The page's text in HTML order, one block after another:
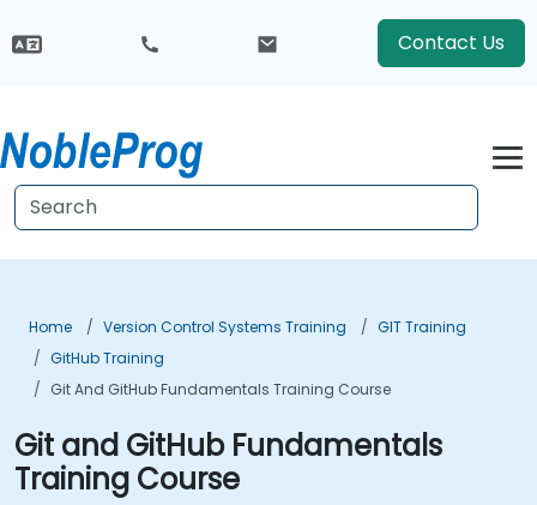
Contact Us
Home Version Control Systems Training
GIT Training
GitHub Training
Git And GitHub Fundamentals Training Course
Git and GitHub Fundamentals
Training Course